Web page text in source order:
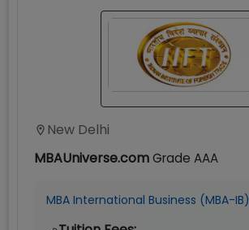
New Delhi
MBAUniverse.comGrade AAA
MBA International Business (MBA-IB)